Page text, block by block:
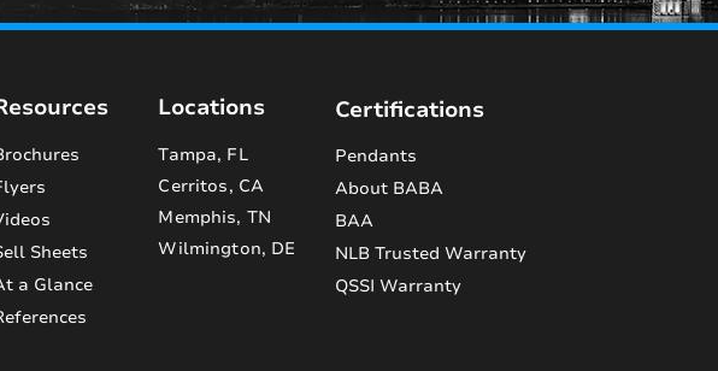
Sheets
a Glance
Locations
Tampa, FL
Cerritos, CA
Memphis, TN
Wilmington, DE
Certifications
Pendants
About BABA
BAA
NLB Trusted Warranty
QSSI Warranty